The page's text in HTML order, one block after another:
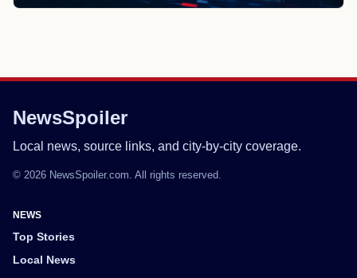
NewsSpoiler
Local news, source links, and city-by-city coverage.
© 2026 NewsSpoiler.com. All rights reserved.
NEWS
Top Stories
Local News